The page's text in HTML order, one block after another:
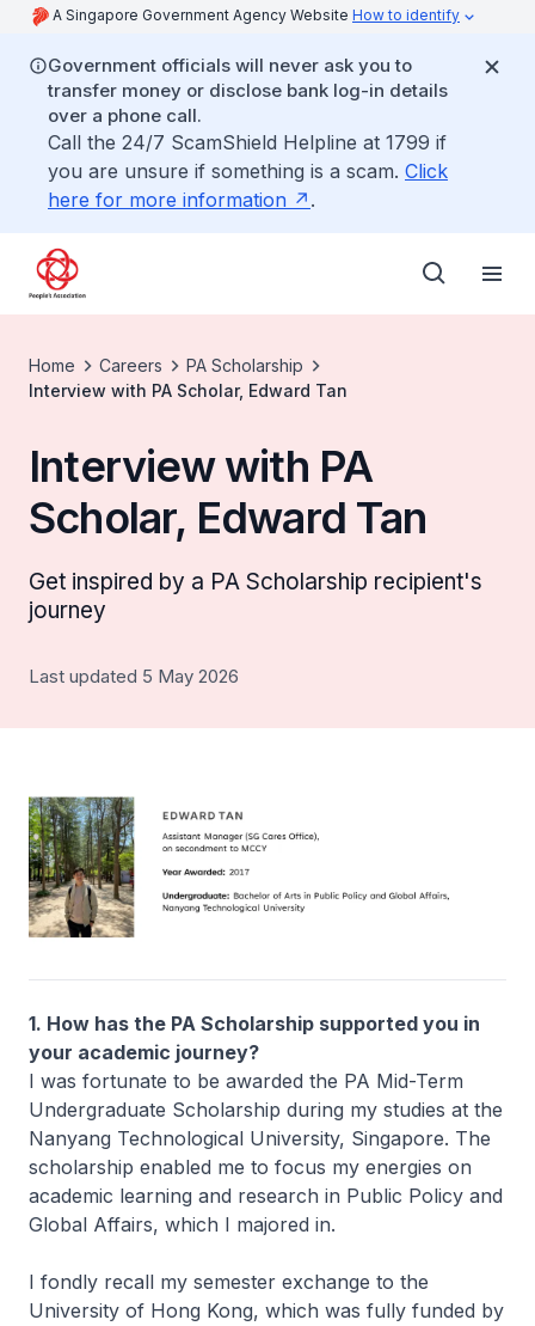
A Singapore Government Agency Website How to identify
Government officials will never ask you to
transfer money or disclose bank log-in details
over a phone call.
Call the 24/7 ScamShield Helpline at 1799 if
you are unsure if something is a scam. Click
here for more information
.
Home Careers
PA Scholarship
Interview with PA Scholar, Edward Tan
Interview with PA
Scholar, Edward Tan
Get inspired by a PA Scholarship recipient's
journey
Last updated 5 May 2026
1. How has the PA Scholarship supported you in
your academic journey?
I was fortunate to be awarded the PA Mid-Term
Undergraduate Scholarship during my studies at the
Nanyang Technological University, Singapore. The
scholarship enabled me to focus my energies on
academic learning and research in Public Policy and
Global Affairs, which I majored in.
I fondly recall my semester exchange to the
University of Hong Kong, which was fully funded by